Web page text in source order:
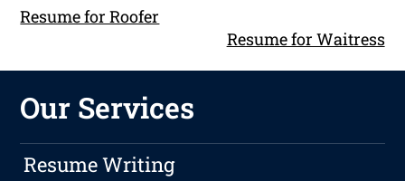
Resume for Roofer
Resume for Waitress
Our Services
Resume Writing